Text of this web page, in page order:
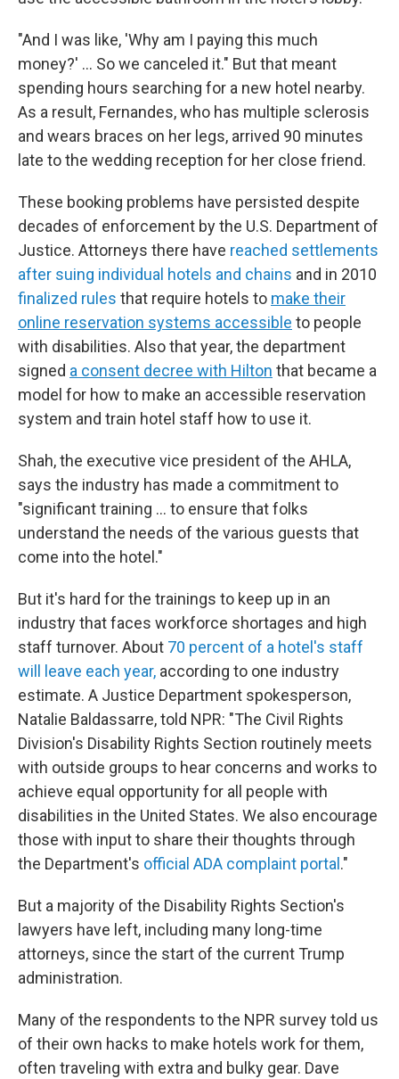
"And I was like, 'Why am I paying this much
money?' … So we canceled it." But that meant
spending hours searching for a new hotel nearby.
As a result, Fernandes, who has multiple sclerosis
and wears braces on her legs, arrived 90 minutes
late to the wedding reception for her close friend.
These booking problems have persisted despite
decades of enforcement by the U.S. Department of
Justice. Attorneys there have reached settlements
after suing individual hotels and chains and in 2010
finalized rules that require hotels to make their
online reservation systems accessible to people
with disabilities. Also that year, the department
signed a consent decree with Hilton that became a
model for how to make an accessible reservation
system and train hotel staff how to use it.
Shah, the executive vice president of the AHLA,
says the industry has made a commitment to
"significant training … to ensure that folks
understand the needs of the various guests that
come into the hotel."
But it's hard for the trainings to keep up in an
industry that faces workforce shortages and high
staff turnover. About 70 percent of a hotel's staff
will leave each year, according to one industry
estimate. A Justice Department spokesperson,
Natalie Baldassarre, told NPR: "The Civil Rights
Division's Disability Rights Section routinely meets
with outside groups to hear concerns and works to
achieve equal opportunity for all people with
disabilities in the United States. We also encourage
those with input to share their thoughts through
the Department's official ADA complaint portal ."
But a majority of the Disability Rights Section's
lawyers have left, including many long-time
attorneys, since the start of the current Trump
administration.
Many of the respondents to the NPR survey told us
of their own hacks to make hotels work for them,
often traveling with extra and bulky gear. Dave